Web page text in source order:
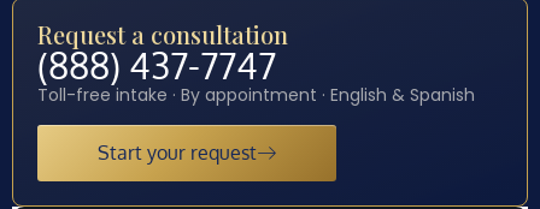
Request a consultation
(888) 437-7747
Toll-free intake · By appointment · English & Spanish
Start your request